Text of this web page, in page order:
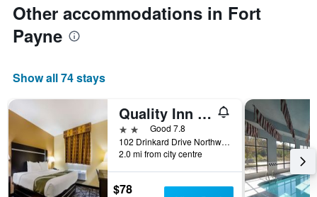
Other accommodations in Fort
Payne
Show all 74 stays
Quality Inn Fort Payne
2 starsGood 7.8
102 Drinkard Drive Northwest, Fort Payne, AL, United States
2.0 mi from city centre
$78